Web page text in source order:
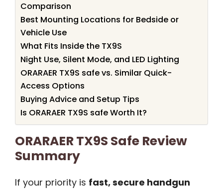
Comparison
Best Mounting Locations for Bedside or
Vehicle Use
What Fits Inside the TX9S
Night Use, Silent Mode, and LED Lighting
ORARAER TX9S safe vs. Similar Quick-
Access Options
Buying Advice and Setup Tips
Is ORARAER TX9S safe Worth It?
ORARAER TX9S Safe Review
Summary
If your priority is fast, secure handgun